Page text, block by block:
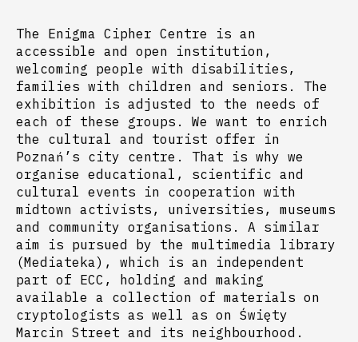
The Enigma Cipher Centre is an
accessible and open institution,
welcoming people with disabilities,
families with children and seniors. The
exhibition is adjusted to the needs of
each of these groups. We want to enrich
the cultural and tourist offer in
Poznań’s city centre. That is why we
organise educational, scientific and
cultural events in cooperation with
midtown activists, universities, museums
and community organisations. A similar
aim is pursued by the multimedia library
(Mediateka), which is an independent
part of ECC, holding and making
available a collection of materials on
cryptologists as well as on Święty
Marcin Street and its neighbourhood.